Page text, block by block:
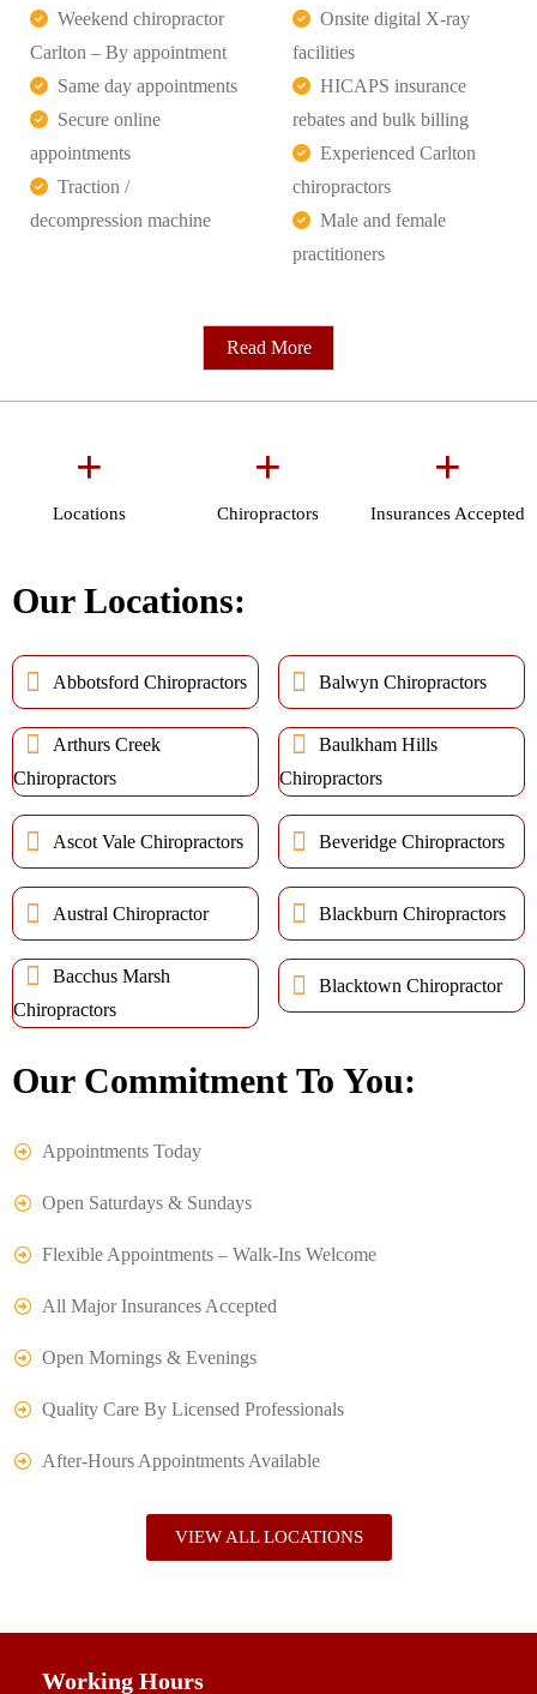
Weekend chiropractor
Carlton – By appointment
Same day appointments
Secure online
appointments
Traction /
decompression machine
Onsite digital X-ray
facilities
HICAPS insurance
rebates and bulk billing
Experienced Carlton
chiropractors
Male and female
practitioners
Read More
+
Locations
+
Chiropractors
+
Insurances Accepted
Our Locations:
Abbotsford Chiropractors
Arthurs Creek
Chiropractors
Ascot Vale Chiropractors
Austral Chiropractor
Bacchus Marsh
Chiropractors
Balwyn Chiropractors
Baulkham Hills
Chiropractors
Beveridge Chiropractors
Blackburn Chiropractors
Blacktown Chiropractor
Our Commitment To You:
Appointments Today
Open Saturdays & Sundays
Flexible Appointments – Walk-Ins Welcome
All Major Insurances Accepted
Open Mornings & Evenings
Quality Care By Licensed Professionals
After-Hours Appointments Available
VIEW ALL LOCATIONS
Working Hours